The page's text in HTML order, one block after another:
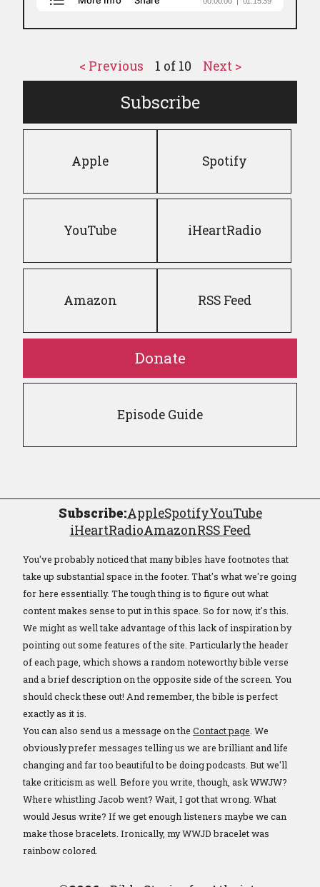
< Previous 1 of 10 Next >
Subscribe
Apple Spotify
YouTube iHeartRadio
Amazon RSS Feed
Donate
Episode Guide
Subscribe:AppleSpotifyYouTube
iHeartRadioAmazonRSS Feed
You've probably noticed that many bibles have footnotes that
take up substantial space in the footer. That's what we're going
for here essentially. The tough thing is to figure out what
content makes sense to put in this space. So for now, it's this.
We might as well take advantage of this lack of inspiration by
pointing out some features of the site. Particularly the header
of each page, which shows a random noteworthy bible verse
and a brief description on the opposite side of the screen. You
should check these out! And remember, the bible is perfect
exactly as it is.
You can also send us a message on the Contact page . We
obviously prefer messages telling us we are brilliant and life
changing and far too beautiful to be doing podcasts. But we'll
take criticism as well. Before you write, though, ask WWJW?
Where whistling Jacob went? Wait, I got that wrong. What
would Jesus write? If we get enough listeners maybe we can
make those bracelets. Ironically, my WWJD bracelet was
rainbow colored.